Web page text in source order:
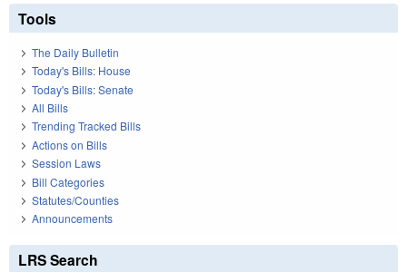
Tools
The Daily Bulletin
Today's Bills: House
Today's Bills: Senate
All Bills
Trending Tracked Bills
Actions on Bills
Session Laws
Bill Categories
Statutes/Counties
Announcements
LRS Search